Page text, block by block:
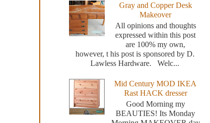
Gray and Copper Desk
Makeover
All opinions and thoughts
expressed within this post
are 100% my own,
however, t his post is sponsored by D.
Lawless Hardware. Welc...
Mid Century MOD IKEA
Rast HACK dresser
Good Morning my
BEAUTIES! Its Monday